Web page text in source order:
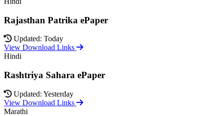
Rajasthan Patrika ePaper
Updated: Today
View Download Links
Hindi
Rashtriya Sahara ePaper
Updated: Yesterday
View Download Links
Marathi